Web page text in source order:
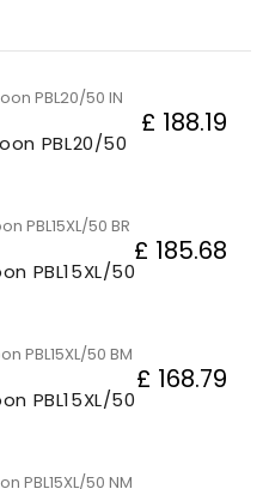
PBL20/50
£ 188.19
PBL15XL/50
£ 185.68
PBL15XL/50
£ 168.79